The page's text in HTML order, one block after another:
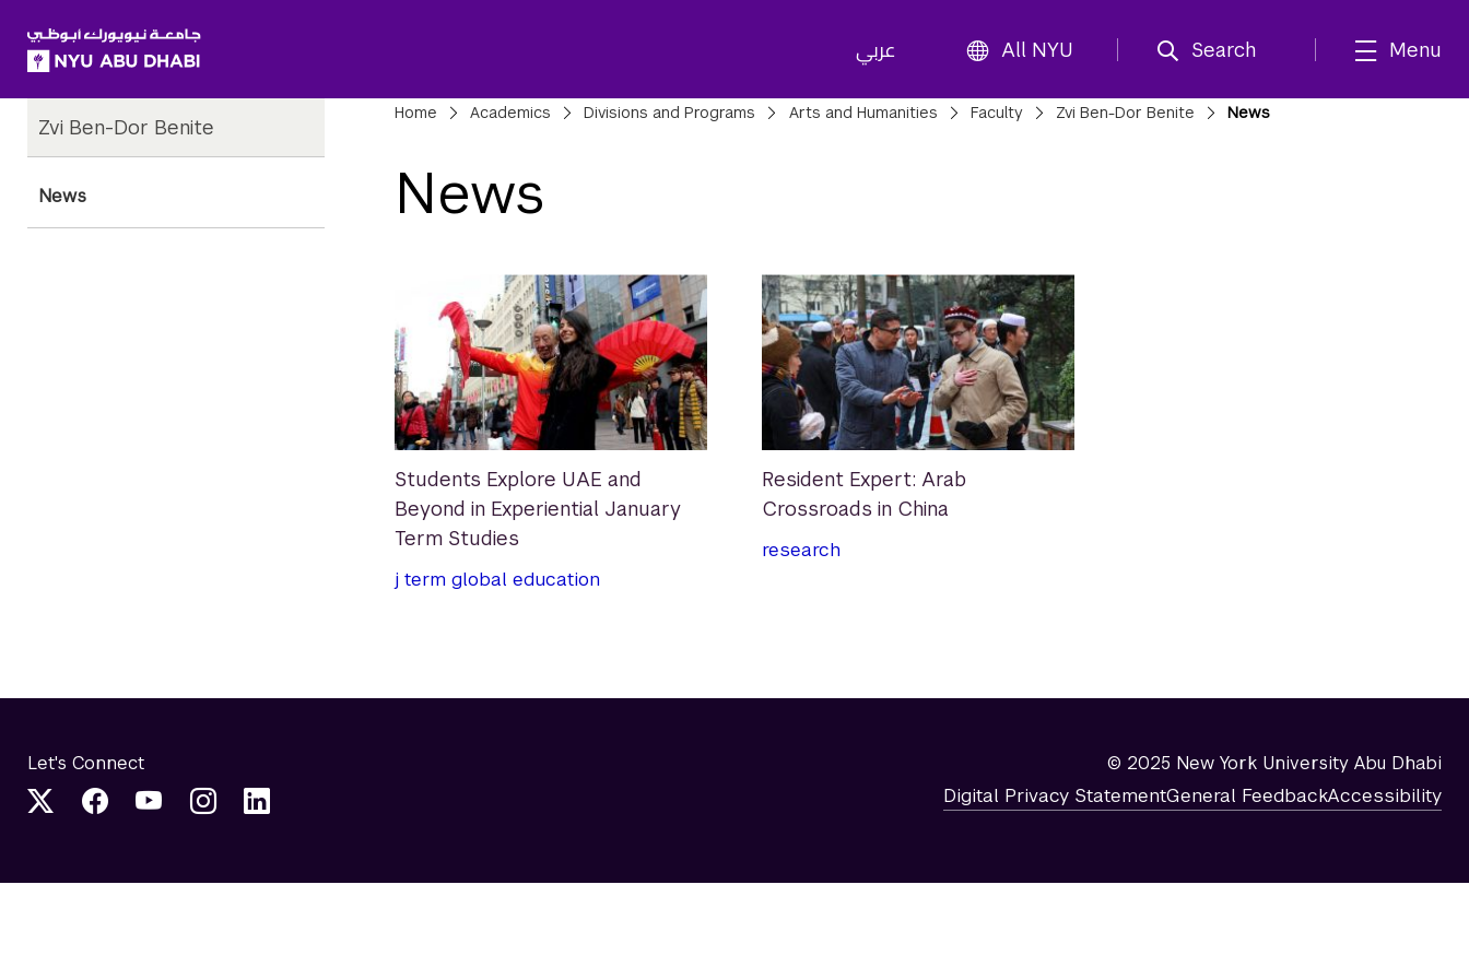
عربي All NYU Search Menu
Child
Pages
Zvi Ben-Dor Benite
News
Breadcrumbs
Home Academics Divisions and Programs Arts and Humanities Faculty Zvi Ben-Dor Benite News
News
Students Explore UAE and
Beyond in Experiential January
Term Studies
j term global education
Resident Expert: Arab
Crossroads in China
research
Let's Connect © 2025 New York University Abu Dhabi
Digital Privacy StatementGeneral FeedbackAccessibility